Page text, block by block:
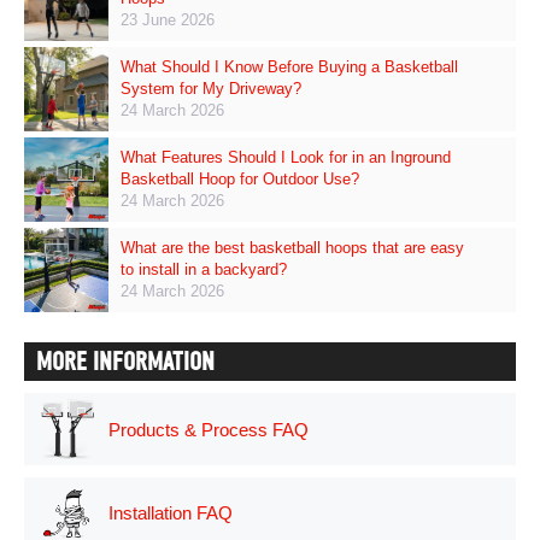
23 June 2026
What Should I Know Before Buying a Basketball
System for My Driveway?
24 March 2026
What Features Should I Look for in an Inground
Basketball Hoop for Outdoor Use?
24 March 2026
What are the best basketball hoops that are easy
to install in a backyard?
24 March 2026
MORE INFORMATION
Products & Process FAQ
Installation FAQ